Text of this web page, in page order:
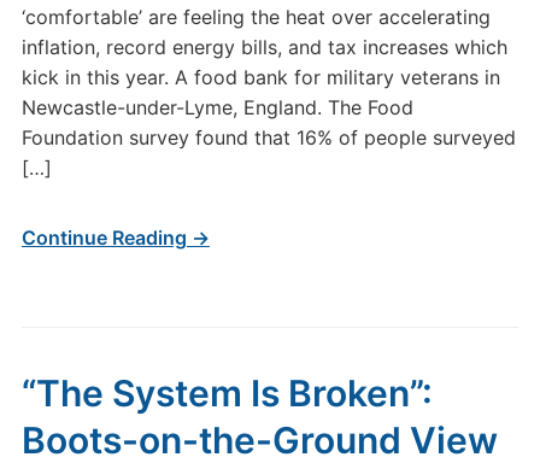
‘comfortable’ are feeling the heat over accelerating
inflation, record energy bills, and tax increases which
kick in this year. A food bank for military veterans in
Newcastle-under-Lyme, England. The Food
Foundation survey found that 16% of people surveyed
[…]
Continue Reading →
“The System Is Broken”:
Boots-on-the-Ground View